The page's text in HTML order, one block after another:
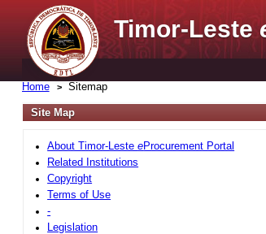
Timor-Leste
Home Sitemap
Site Map
About Timor-LesteeProcurement Portal
Related Institutions
Copyright
Terms of Use
-
Legislation